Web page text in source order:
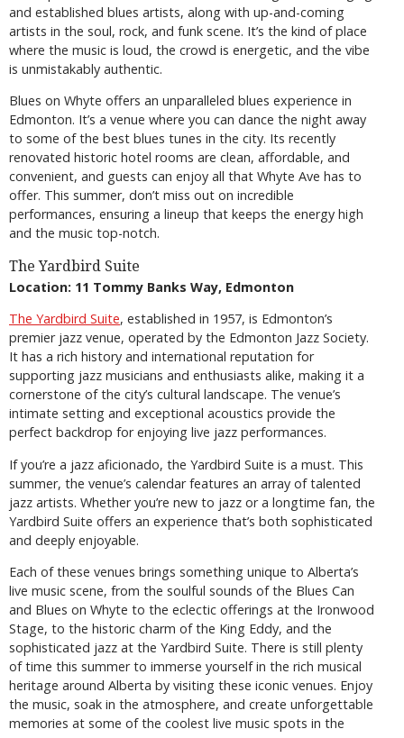
and established blues artists, along with up-and-coming
artists in the soul, rock, and funk scene. It’s the kind of place
where the music is loud, the crowd is energetic, and the vibe
is unmistakably authentic.
Blues on Whyte offers an unparalleled blues experience in
Edmonton. It’s a venue where you can dance the night away
to some of the best blues tunes in the city. Its recently
renovated historic hotel rooms are clean, affordable, and
convenient, and guests can enjoy all that Whyte Ave has to
offer. This summer, don’t miss out on incredible
performances, ensuring a lineup that keeps the energy high
and the music top-notch.
The Yardbird Suite
Location: 11 Tommy Banks Way, Edmonton
The Yardbird Suite, established in 1957, is Edmonton’s
premier jazz venue, operated by the Edmonton Jazz Society.
It has a rich history and international reputation for
supporting jazz musicians and enthusiasts alike, making it a
cornerstone of the city’s cultural landscape. The venue’s
intimate setting and exceptional acoustics provide the
perfect backdrop for enjoying live jazz performances.
If you’re a jazz aficionado, the Yardbird Suite is a must. This
summer, the venue’s calendar features an array of talented
jazz artists. Whether you’re new to jazz or a longtime fan, the
Yardbird Suite offers an experience that’s both sophisticated
and deeply enjoyable.
Each of these venues brings something unique to Alberta’s
live music scene, from the soulful sounds of the Blues Can
and Blues on Whyte to the eclectic offerings at the Ironwood
Stage, to the historic charm of the King Eddy, and the
sophisticated jazz at the Yardbird Suite. There is still plenty
of time this summer to immerse yourself in the rich musical
heritage around Alberta by visiting these iconic venues. Enjoy
the music, soak in the atmosphere, and create unforgettable
memories at some of the coolest live music spots in the